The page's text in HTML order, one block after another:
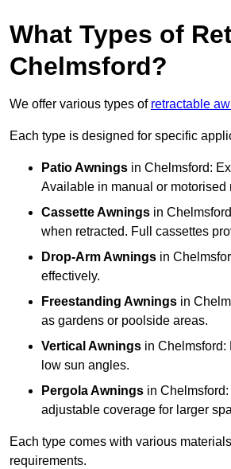
What Types of
Chelmsford?
We offer various types of retractable
Each type is designed for specific
Patio Awnings in Chelmsford:
Available in manual or motorised
Cassette Awnings in
when retracted. Full cassettes
Drop-Arm Awnings in
effectively.
Freestanding Awnings in
as gardens or poolside areas.
Vertical Awnings in Chelmsford:
low sun angles.
Pergola Awnings in
adjustable coverage for larger
Each type comes with various
requirements.